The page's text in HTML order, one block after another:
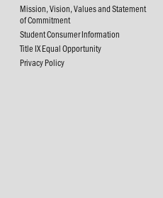
Mission, Vision, Values and Statement
of Commitment
Student Consumer Information
Title IX Equal Opportunity
Privacy Policy